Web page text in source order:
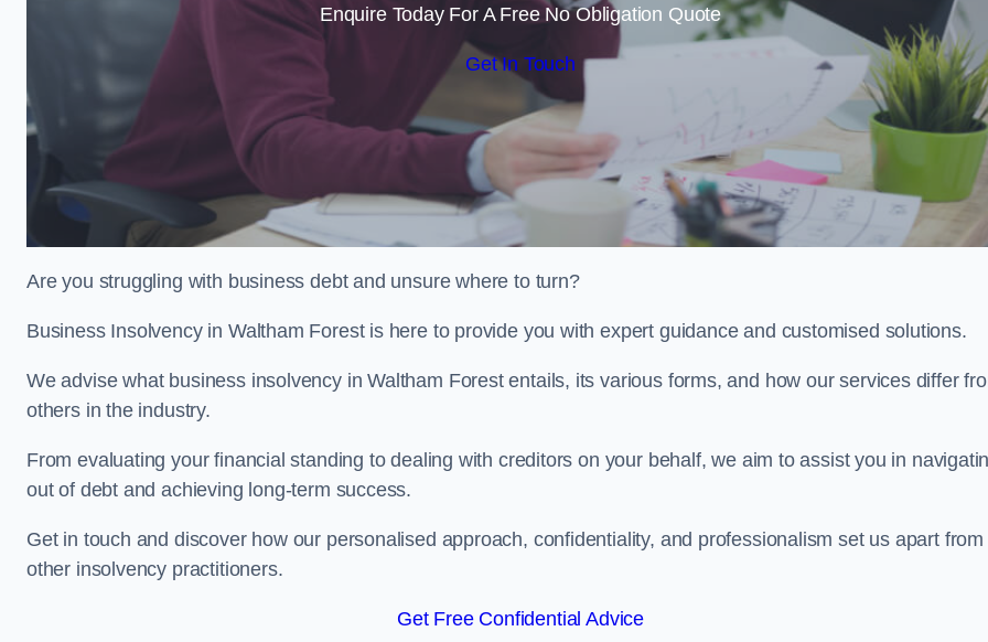
Enquire Today For A Free No Obligation Quote
Get In Touch
Are you struggling with business debt and unsure where to turn?
Business Insolvency in Waltham Forest is here to provide you with expert guidance and customised solutions.
We advise what business insolvency in Waltham Forest entails, its various forms, and how our services differ
others in the industry.
From evaluating your financial standing to dealing with creditors on your behalf, we aim to assist you in
out of debt and achieving long-term success.
Get in touch and discover how our personalised approach, confidentiality, and professionalism set us apart from
other insolvency practitioners.
Get Free Confidential Advice